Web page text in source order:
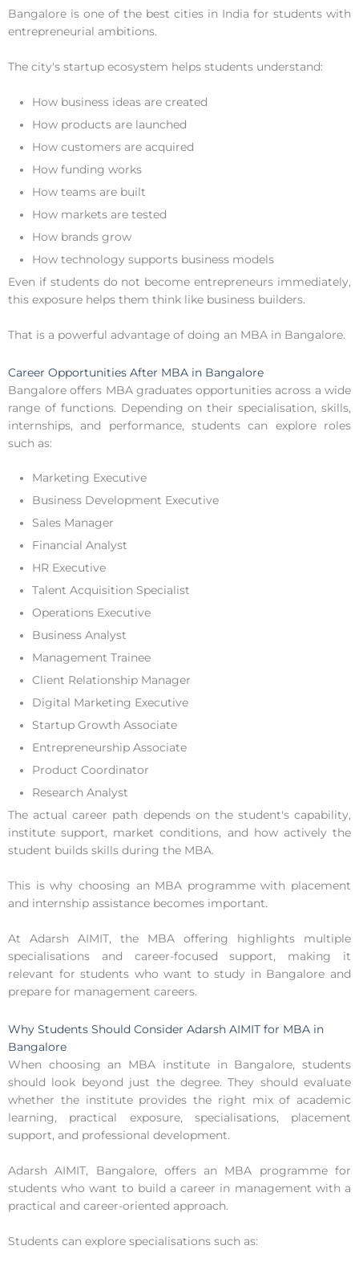
Bangalore is one of the best cities in India for students with
entrepreneurial ambitions.
The city's startup ecosystem helps students understand:
How business ideas are created
How products are launched
How customers are acquired
How funding works
How teams are built
How markets are tested
How brands grow
How technology supports business models
Even if students do not become entrepreneurs immediately,
this exposure helps them think like business builders.
That is a powerful advantage of doing an MBA in Bangalore.
Career Opportunities After MBA in Bangalore
Bangalore offers MBA graduates opportunities across a wide
range of functions. Depending on their specialisation, skills,
internships, and performance, students can explore roles
such as:
Marketing Executive
Business Development Executive
Sales Manager
Financial Analyst
HR Executive
Talent Acquisition Specialist
Operations Executive
Business Analyst
Management Trainee
Client Relationship Manager
Digital Marketing Executive
Startup Growth Associate
Entrepreneurship Associate
Product Coordinator
Research Analyst
The actual career path depends on the student's capability,
institute support, market conditions, and how actively the
student builds skills during the MBA.
This is why choosing an MBA programme with placement
and internship assistance becomes important.
At Adarsh AIMIT, the MBA offering highlights multiple
specialisations and career-focused support, making it
relevant for students who want to study in Bangalore and
prepare for management careers.
Why Students Should Consider Adarsh AIMIT for MBA in
Bangalore
When choosing an MBA institute in Bangalore, students
should look beyond just the degree. They should evaluate
whether the institute provides the right mix of academic
learning, practical exposure, specialisations, placement
support, and professional development.
Adarsh AIMIT, Bangalore, offers an MBA programme for
students who want to build a career in management with a
practical and career-oriented approach.
Students can explore specialisations such as: